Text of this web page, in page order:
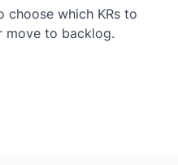
choose which KRs to
move to backlog.